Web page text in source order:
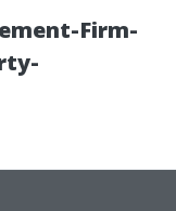
Firm-